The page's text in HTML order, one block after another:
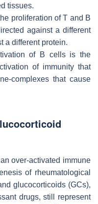
tissues.
proliferation of T and B
against a different
a different protein.
of B cells is the
of immunity that
complexes that cause
over-activated immune
of rheumatological
glucocorticoids (GCs),
drugs, still represent